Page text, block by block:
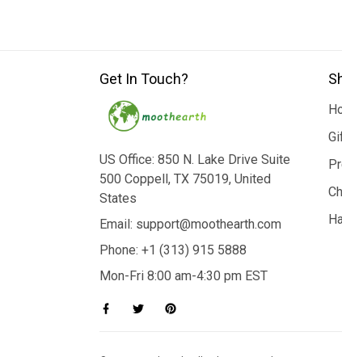
Get In Touch?
US Office: 850 N. Lake Drive Suite
500 Coppell, TX 75019, United
States
Email: support@moothearth.com
Phone: +1 (313) 915 5888
Mon-Fri 8:00 am-4:30 pm EST